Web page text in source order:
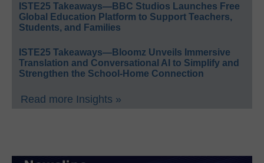
ISTE25 Takeaways—BBC Studios Launches Free
Global Education Platform to Support Teachers,
Students, and Families
ISTE25 Takeaways—Bloomz Unveils Immersive
Translation and Conversational AI to Simplify and
Strengthen the School-Home Connection
Read more Insights »